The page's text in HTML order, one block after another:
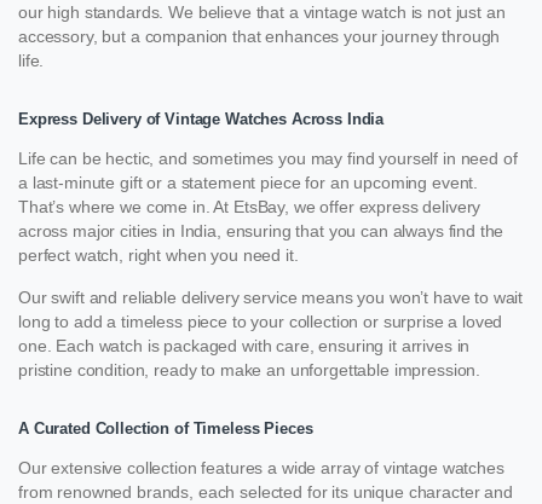
our high standards. We believe that a vintage watch is not just an
accessory, but a companion that enhances your journey through
life.
Express Delivery of Vintage Watches Across India
Life can be hectic, and sometimes you may find yourself in need of
a last-minute gift or a statement piece for an upcoming event.
That’s where we come in. At EtsBay, we offer express delivery
across major cities in India, ensuring that you can always find the
perfect watch, right when you need it.
Our swift and reliable delivery service means you won’t have to wait
long to add a timeless piece to your collection or surprise a loved
one. Each watch is packaged with care, ensuring it arrives in
pristine condition, ready to make an unforgettable impression.
A Curated Collection of Timeless Pieces
Our extensive collection features a wide array of vintage watches
from renowned brands, each selected for its unique character and